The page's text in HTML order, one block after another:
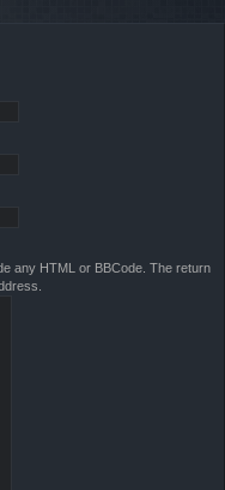
any HTML or BBCode. The return